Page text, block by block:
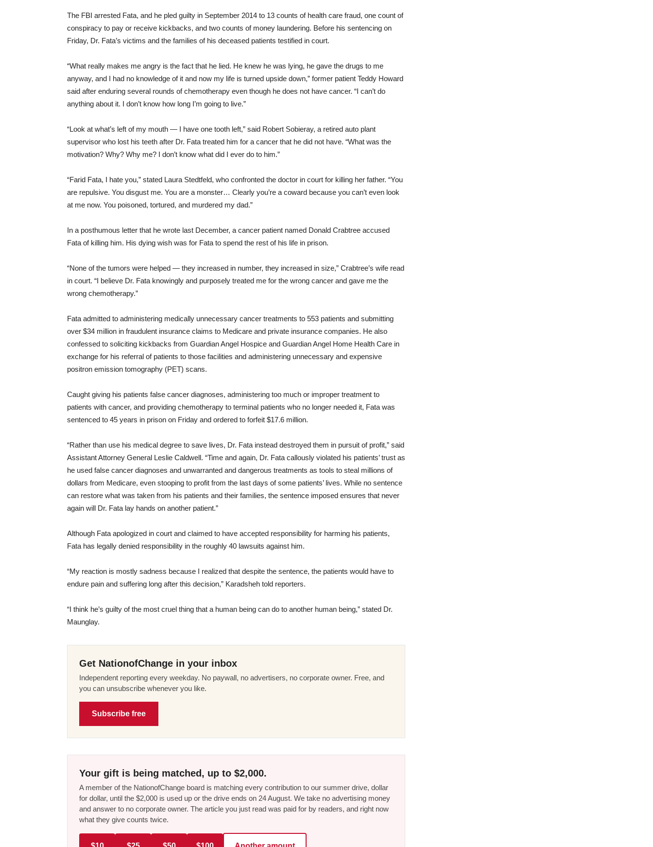
The FBI arrested Fata, and he pled guilty in September 2014 to 13 counts of health care fraud, one count of
conspiracy to pay or receive kickbacks, and two counts of money laundering. Before his sentencing on
Friday, Dr. Fata’s victims and the families of his deceased patients testified in court.
“What really makes me angry is the fact that he lied. He knew he was lying, he gave the drugs to me
anyway, and I had no knowledge of it and now my life is turned upside down,” former patient Teddy Howard
said after enduring several rounds of chemotherapy even though he does not have cancer. “I can’t do
anything about it. I don’t know how long I’m going to live.”
“Look at what’s left of my mouth ― I have one tooth left,” said Robert Sobieray, a retired auto plant
supervisor who lost his teeth after Dr. Fata treated him for a cancer that he did not have. “What was the
motivation? Why? Why me? I don’t know what did I ever do to him.”
“Farid Fata, I hate you,” stated Laura Stedtfeld, who confronted the doctor in court for killing her father. “You
are repulsive. You disgust me. You are a monster… Clearly you’re a coward because you can’t even look
at me now. You poisoned, tortured, and murdered my dad.”
In a posthumous letter that he wrote last December, a cancer patient named Donald Crabtree accused
Fata of killing him. His dying wish was for Fata to spend the rest of his life in prison.
“None of the tumors were helped ― they increased in number, they increased in size,” Crabtree’s wife read
in court. “I believe Dr. Fata knowingly and purposely treated me for the wrong cancer and gave me the
wrong chemotherapy.”
Fata admitted to administering medically unnecessary cancer treatments to 553 patients and submitting
over $34 million in fraudulent insurance claims to Medicare and private insurance companies. He also
confessed to soliciting kickbacks from Guardian Angel Hospice and Guardian Angel Home Health Care in
exchange for his referral of patients to those facilities and administering unnecessary and expensive
positron emission tomography (PET) scans.
Caught giving his patients false cancer diagnoses, administering too much or improper treatment to
patients with cancer, and providing chemotherapy to terminal patients who no longer needed it, Fata was
sentenced to 45 years in prison on Friday and ordered to forfeit $17.6 million.
“Rather than use his medical degree to save lives, Dr. Fata instead destroyed them in pursuit of profit,” said
Assistant Attorney General Leslie Caldwell. “Time and again, Dr. Fata callously violated his patients’ trust as
he used false cancer diagnoses and unwarranted and dangerous treatments as tools to steal millions of
dollars from Medicare, even stooping to profit from the last days of some patients’ lives. While no sentence
can restore what was taken from his patients and their families, the sentence imposed ensures that never
again will Dr. Fata lay hands on another patient.”
Although Fata apologized in court and claimed to have accepted responsibility for harming his patients,
Fata has legally denied responsibility in the roughly 40 lawsuits against him.
“My reaction is mostly sadness because I realized that despite the sentence, the patients would have to
endure pain and suffering long after this decision,” Karadsheh told reporters.
“I think he’s guilty of the most cruel thing that a human being can do to another human being,” stated Dr.
Maunglay.
Get NationofChange in your inbox
Independent reporting every weekday. No paywall, no advertisers, no corporate owner. Free, and
you can unsubscribe whenever you like.
Subscribe free
Your gift is being matched, up to $2,000.
A member of the NationofChange board is matching every contribution to our summer drive, dollar
for dollar, until the $2,000 is used up or the drive ends on 24 August. We take no advertising money
and answer to no corporate owner. The article you just read was paid for by readers, and right now
what they give counts twice.